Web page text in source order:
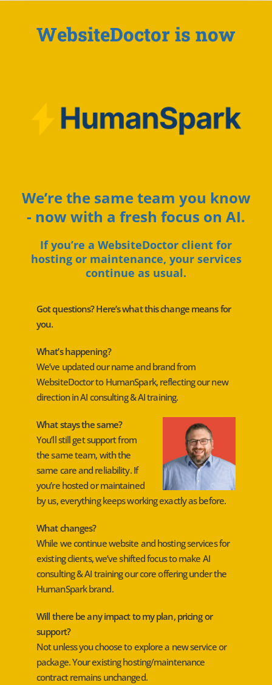
WebsiteDoctor is now
We’re the same team you know
- now with a fresh focus on AI.
If you’re a WebsiteDoctor client for
hosting or maintenance, your services
continue as usual.
Got questions? Here’s what this change means for
you.
What’s happening?
We’ve updated our name and brand from
WebsiteDoctor to HumanSpark, reflecting our new
direction in AI consulting & AI training.
What stays the same?
You’ll still get support from
the same team, with the
same care and reliability. If
you’re hosted or maintained
by us, everything keeps working exactly as before.
What changes?
While we continue website and hosting services for
existing clients, we’ve shifted focus to make AI
consulting & AI training our core offering under the
HumanSpark brand.
Will there be any impact to my plan, pricing or
support?
Not unless you choose to explore a new service or
package. Your existing hosting/maintenance
contract remains unchanged.